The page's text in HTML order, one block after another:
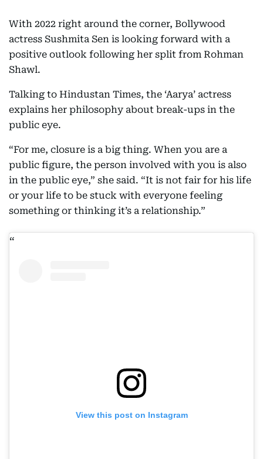
With 2022 right around the corner, Bollywood
actress Sushmita Sen is looking forward with a
positive outlook following her split from Rohman
Shawl.
Talking to Hindustan Times, the ‘Aarya’ actress
explains her philosophy about break-ups in the
public eye.
“For me, closure is a big thing. When you are a
public figure, the person involved with you is also
in the public eye,” she said. “It is not fair for his life
or your life to be stuck with everyone feeling
something or thinking it’s a relationship.”
View this post on Instagram